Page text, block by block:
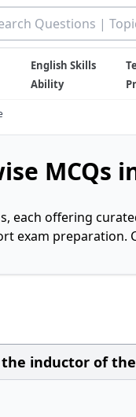
English Skills
Ability
MCQs
each offering
exam preparation.
inductor of